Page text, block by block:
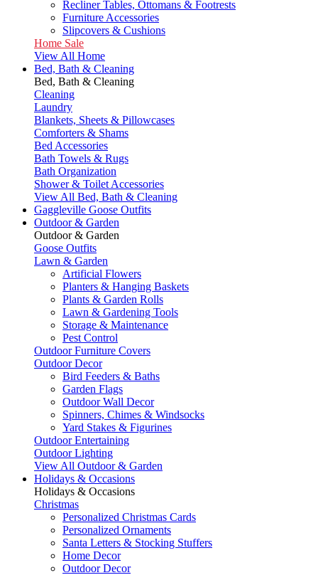
Recliner Tables, Ottomans & Footrests
Furniture Accessories
Slipcovers & Cushions
Home Sale
View All Home
Bed, Bath & Cleaning
Bed, Bath & Cleaning
Cleaning
Laundry
Blankets, Sheets & Pillowcases
Comforters & Shams
Bed Accessories
Bath Towels & Rugs
Bath Organization
Shower & Toilet Accessories
View All Bed, Bath & Cleaning
Gaggleville Goose Outfits
Outdoor & Garden
Outdoor & Garden
Goose Outfits
Lawn & Garden
Artificial Flowers
Planters & Hanging Baskets
Plants & Garden Rolls
Lawn & Gardening Tools
Storage & Maintenance
Pest Control
Outdoor Furniture Covers
Outdoor Decor
Bird Feeders & Baths
Garden Flags
Outdoor Wall Decor
Spinners, Chimes & Windsocks
Yard Stakes & Figurines
Outdoor Entertaining
Outdoor Lighting
View All Outdoor & Garden
Holidays & Occasions
Holidays & Occasions
Christmas
Personalized Christmas Cards
Personalized Ornaments
Santa Letters & Stocking Stuffers
Home Decor
Outdoor Decor